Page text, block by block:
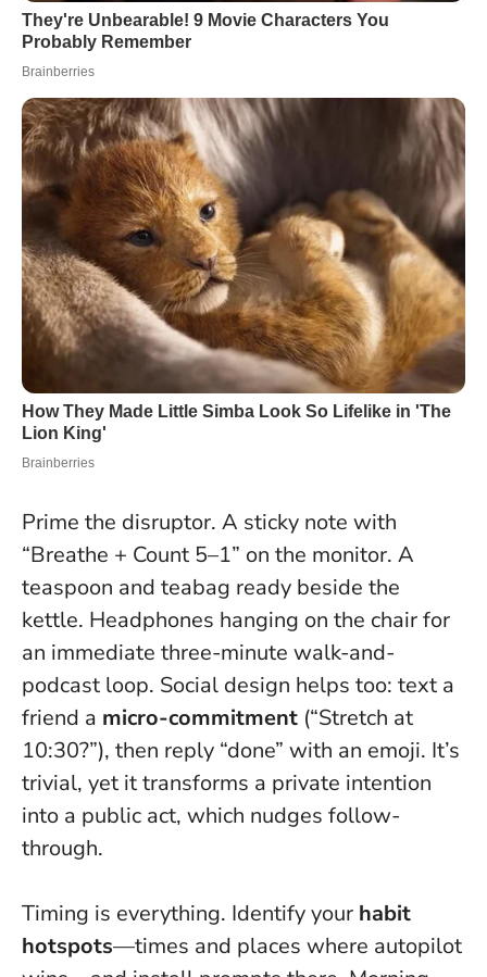
Prime the disruptor. A sticky note with
“Breathe + Count 5–1” on the monitor. A
teaspoon and teabag ready beside the
kettle. Headphones hanging on the chair for
an immediate three-minute walk-and-
podcast loop. Social design helps too: text a
friend a micro-commitment (“Stretch at
10:30?”), then reply “done” with an emoji. It’s
trivial, yet it transforms a private intention
into a public act, which nudges follow-
through.
Timing is everything. Identify your habit
hotspots—times and places where autopilot